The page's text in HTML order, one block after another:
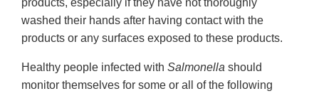
products, especially if they have not thoroughly
washed their hands after having contact with the
products or any surfaces exposed to these products.
Healthy people infected with Salmonella should
monitor themselves for some or all of the following